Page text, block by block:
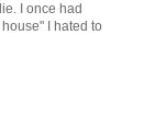
I once had
I hated to